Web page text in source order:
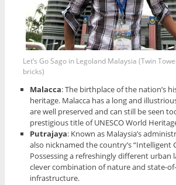
Let’s Go Sago in Legoland Malaysia (Twin
bricks)
Malacca: The birthplace of the nation’s
heritage. Malacca has a long and
are well preserved and can still be seen
prestigious title of UNESCO World
Putrajaya: Known as Malaysia’s
also nicknamed the country’s “Intelligent
Possessing a refreshingly different urban
clever combination of nature and state-
infrastructure.